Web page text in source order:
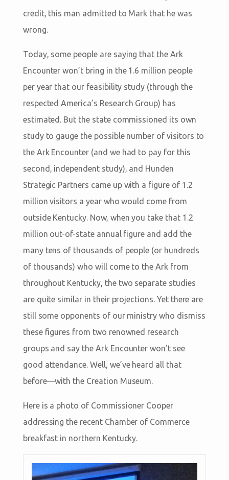
credit, this man admitted to Mark that he was
wrong.
Today, some people are saying that the Ark
Encounter won’t bring in the 1.6 million people
per year that our feasibility study (through the
respected America’s Research Group) has
estimated. But the state commissioned its own
study to gauge the possible number of visitors to
the Ark Encounter (and we had to pay for this
second, independent study), and Hunden
Strategic Partners came up with a figure of 1.2
million visitors a year who would come from
outside Kentucky. Now, when you take that 1.2
million out-of-state annual figure and add the
many tens of thousands of people (or hundreds
of thousands) who will come to the Ark from
throughout Kentucky, the two separate studies
are quite similar in their projections. Yet there are
still some opponents of our ministry who dismiss
these figures from two renowned research
groups and say the Ark Encounter won’t see
good attendance. Well, we’ve heard all that
before—with the Creation Museum.
Here is a photo of Commissioner Cooper
addressing the recent Chamber of Commerce
breakfast in northern Kentucky.